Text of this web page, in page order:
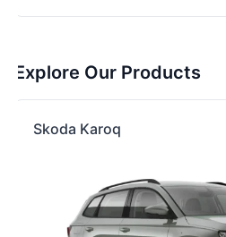
Explore Our Products
Skoda Karoq